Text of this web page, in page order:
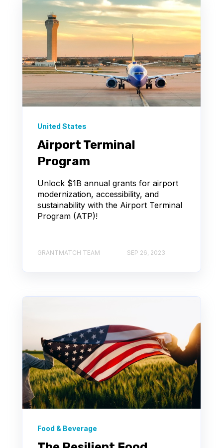
United States
Airport Terminal
Program
Unlock $1B annual grants for airport
modernization, accessibility, and
sustainability with the Airport Terminal
Program (ATP)!
GRANTMATCH TEAM SEP 26, 2023
Food & Beverage